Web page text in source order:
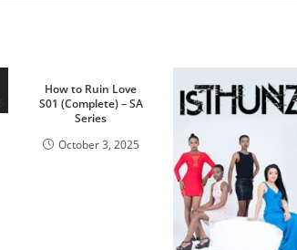
How to Ruin Love
S01 (Complete) – SA
Series
October 3, 2025